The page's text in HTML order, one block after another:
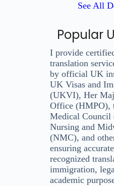
See All
Popular
I provide
translation
by official UK
UK Visas and
(UKVI), Her
Office (HMPO),
Medical Council
Nursing and
(NMC), and
ensuring
recognized
immigration,
academic